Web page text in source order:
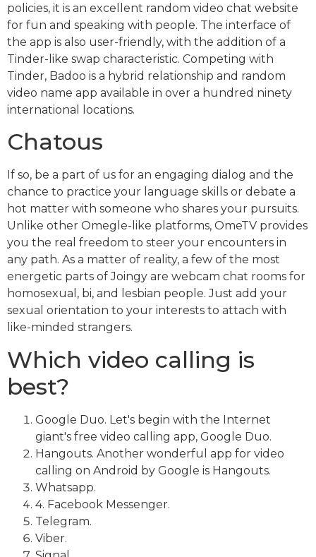
policies, it is an excellent random video chat website
for fun and speaking with people. The interface of
the app is also user-friendly, with the addition of a
Tinder-like swap characteristic. Competing with
Tinder, Badoo is a hybrid relationship and random
video name app available in over a hundred ninety
international locations.
Chatous
If so, be a part of us for an engaging dialog and the
chance to practice your language skills or debate a
hot matter with someone who shares your pursuits.
Unlike other Omegle-like platforms, OmeTV provides
you the real freedom to steer your encounters in
any path. As a matter of reality, a few of the most
energetic parts of Joingy are webcam chat rooms for
homosexual, bi, and lesbian people. Just add your
sexual orientation to your interests to attach with
like-minded strangers.
Which video calling is
best?
Google Duo. Let's begin with the Internet
giant's free video calling app, Google Duo.
Hangouts. Another wonderful app for video
calling on Android by Google is Hangouts.
Whatsapp.
4. Facebook Messenger.
Telegram.
Viber.